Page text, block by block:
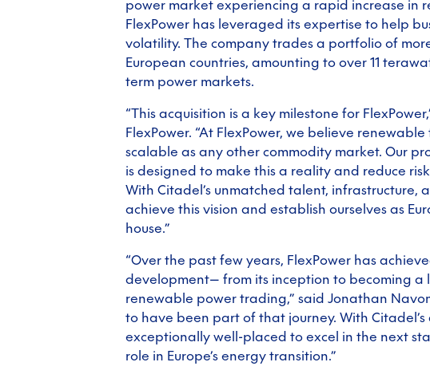
power market experiencing a rapid increase in
FlexPower has leveraged its expertise to help
volatility. The company trades a portfolio of
European countries, amounting to over 11
term power markets.
“This acquisition is a key milestone for
FlexPower. “At FlexPower, we believe
scalable as any other commodity market. Our
is designed to make this a reality and reduce
With Citadel’s unmatched talent, infrastructure,
achieve this vision and establish ourselves as
house.”
“Over the past few years, FlexPower has
development— from its inception to becoming a
renewable power trading,” said Jonathan
to have been part of that journey. With Citadel’s
exceptionally well-placed to excel in the next
role in Europe’s energy transition.”